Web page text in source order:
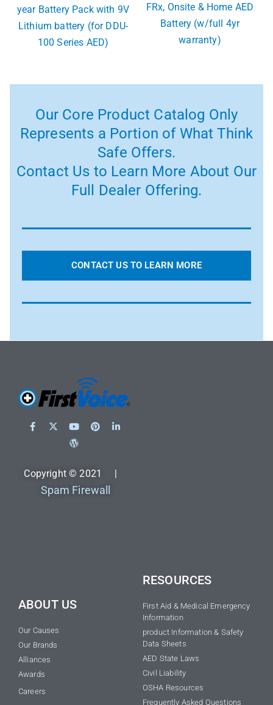
year Battery Pack with 9V
Lithium battery (for DDU-
100 Series AED)
FRx, Onsite & Home AED
Battery (w/full 4yr
warranty)
Our Core Product Catalog Only
Represents a Portion of What Think
Safe Offers.
Contact Us to Learn More About Our
Full Dealer Offering.
CONTACT US TO LEARN MORE
Copyright © 2021 |
Spam Firewall
ABOUT US
Our Causes
Our Brands
Alliances
Awards
Careers
RESOURCES
First Aid & Medical Emergency
Information
product Information & Safety
Data Sheets
AED State Laws
Civil Liability
OSHA Resources
Frequently Asked Questions